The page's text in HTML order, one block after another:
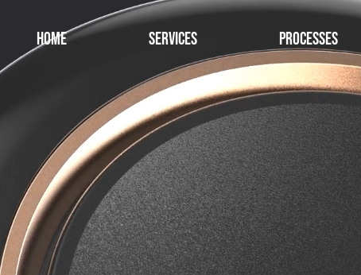
Home Services Processes